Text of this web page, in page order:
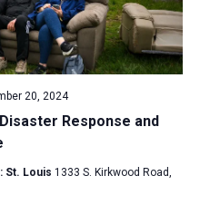
Response and
20, 2024
St. Louis 1333 S. Kirkwood Road,